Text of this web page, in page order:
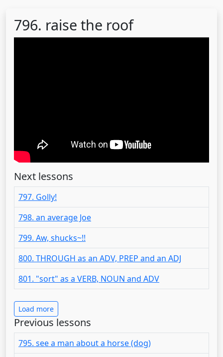
796. raise the roof
Next lessons
797. Golly!
798. an average Joe
799. Aw, shucks~!!
800. THROUGH as an ADV, PREP and an ADJ
801. "sort" as a VERB, NOUN and ADV
Load more
Previous lessons
795. see a man about a horse (dog)